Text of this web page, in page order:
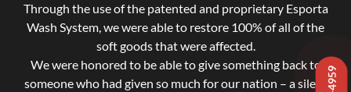
Through the use of the patented and proprietary Esporta
Wash System, we were able to restore 100% of all of the
soft goods that were affected.
We were honored to be able to give something back to
someone who had given so much for our nation – a silent